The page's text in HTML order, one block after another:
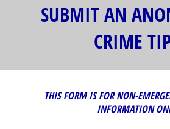
SUBMIT AN
CRIME
THIS FORM IS FOR NON-
INFORMATION